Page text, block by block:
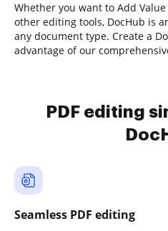
Whether you want to Add
other editing tools, DocHub is
any document type. Create a
advantage of our
PDF editing
Seamless PDF editing